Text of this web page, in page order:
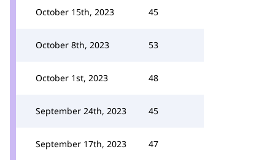
October 15th, 2023 45
October 8th, 2023 53
October 1st, 2023 48
September 24th, 2023 45
September 17th, 2023 47